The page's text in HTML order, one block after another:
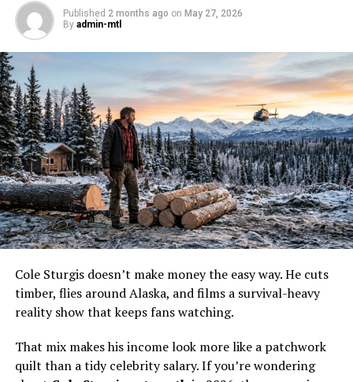
brother and three sisters named Ennis, Erin,
Erika, and Ensa.
Published 2 months ago on May 27, 2026
By admin-mtl
Cole Sturgis doesn’t make money the easy way. He cuts
timber, flies around Alaska, and films a survival-heavy
reality show that keeps fans watching.
That mix makes his income look more like a patchwork
quilt than a tidy celebrity salary. If you’re wondering